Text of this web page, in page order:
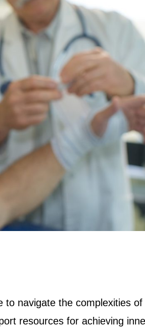
to navigate the complexities of
resources for achieving